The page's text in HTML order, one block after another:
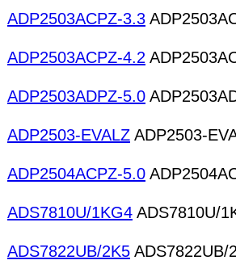
ADP2503ACPZ-3.3
ADP2503ACPZ-4.2
ADP2503ADPZ-5.0
ADP2503-EVALZ ADP2503-
ADP2504ACPZ-5.0
ADS7810U/1KG4 ADS7810U/
ADS7822UB/2K5 ADS7822UB/